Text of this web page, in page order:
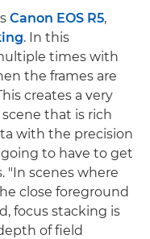
Canon EOS R5,
. In this
times with
the frames are
creates a very
scene that is rich
with the precision
to have to get
"In scenes where
close foreground
focus stacking is
of field